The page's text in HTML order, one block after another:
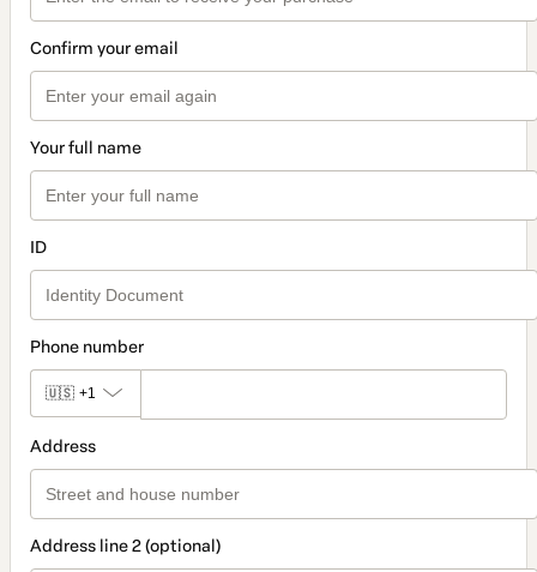
Confirm your email
Your full name
ID
Phone number
🇺🇸 +1
Address
Address line 2 (optional)